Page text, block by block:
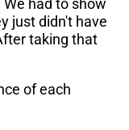
had to show
just didn't have
taking that
of each